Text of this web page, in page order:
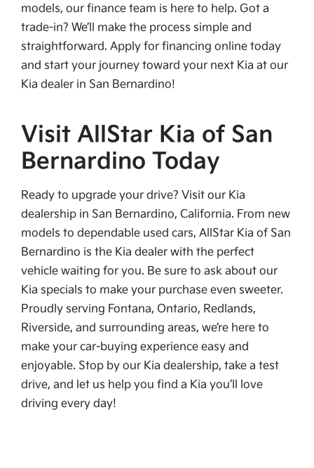
models, our finance team is here to help. Got a
trade-in? We’ll make the process simple and
straightforward. Apply for financing online today
and start your journey toward your next Kia at our
Kia dealer in San Bernardino!
Visit AllStar Kia of San
Bernardino Today
Ready to upgrade your drive? Visit our Kia
dealership in San Bernardino, California. From new
models to dependable used cars, AllStar Kia of San
Bernardino is the Kia dealer with the perfect
vehicle waiting for you. Be sure to ask about our
Kia specials to make your purchase even sweeter.
Proudly serving Fontana, Ontario, Redlands,
Riverside, and surrounding areas, we’re here to
make your car-buying experience easy and
enjoyable. Stop by our Kia dealership, take a test
drive, and let us help you find a Kia you’ll love
driving every day!